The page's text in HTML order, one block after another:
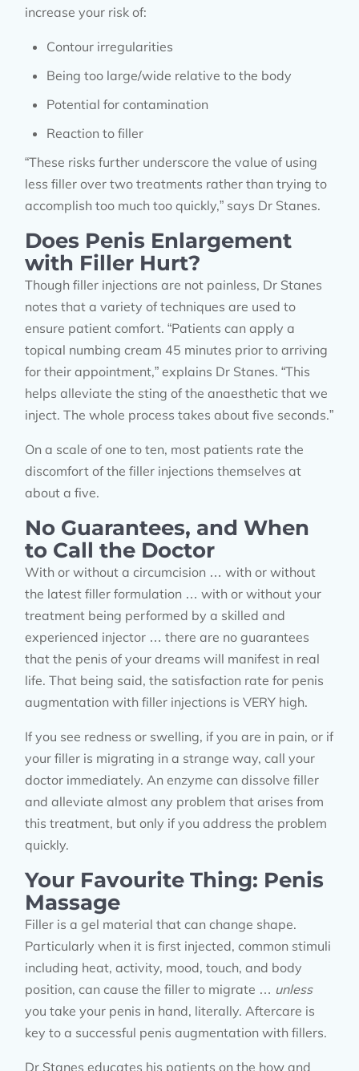
increase your risk of:
Contour irregularities
Being too large/wide relative to the body
Potential for contamination
Reaction to filler
“These risks further underscore the value of using
less filler over two treatments rather than trying to
accomplish too much too quickly,” says Dr Stanes.
Does Penis Enlargement
with Filler Hurt?
Though filler injections are not painless, Dr Stanes
notes that a variety of techniques are used to
ensure patient comfort. “Patients can apply a
topical numbing cream 45 minutes prior to arriving
for their appointment,” explains Dr Stanes. “This
helps alleviate the sting of the anaesthetic that we
inject. The whole process takes about five seconds.”
On a scale of one to ten, most patients rate the
discomfort of the filler injections themselves at
about a five.
No Guarantees, and When
to Call the Doctor
With or without a circumcision … with or without
the latest filler formulation … with or without your
treatment being performed by a skilled and
experienced injector … there are no guarantees
that the penis of your dreams will manifest in real
life. That being said, the satisfaction rate for penis
augmentation with filler injections is VERY high.
If you see redness or swelling, if you are in pain, or if
your filler is migrating in a strange way, call your
doctor immediately. An enzyme can dissolve filler
and alleviate almost any problem that arises from
this treatment, but only if you address the problem
quickly.
Your Favourite Thing: Penis
Massage
Filler is a gel material that can change shape.
Particularly when it is first injected, common stimuli
including heat, activity, mood, touch, and body
position, can cause the filler to migrate … unless
you take your penis in hand, literally. Aftercare is
key to a successful penis augmentation with fillers.
Dr Stanes educates his patients on the how and